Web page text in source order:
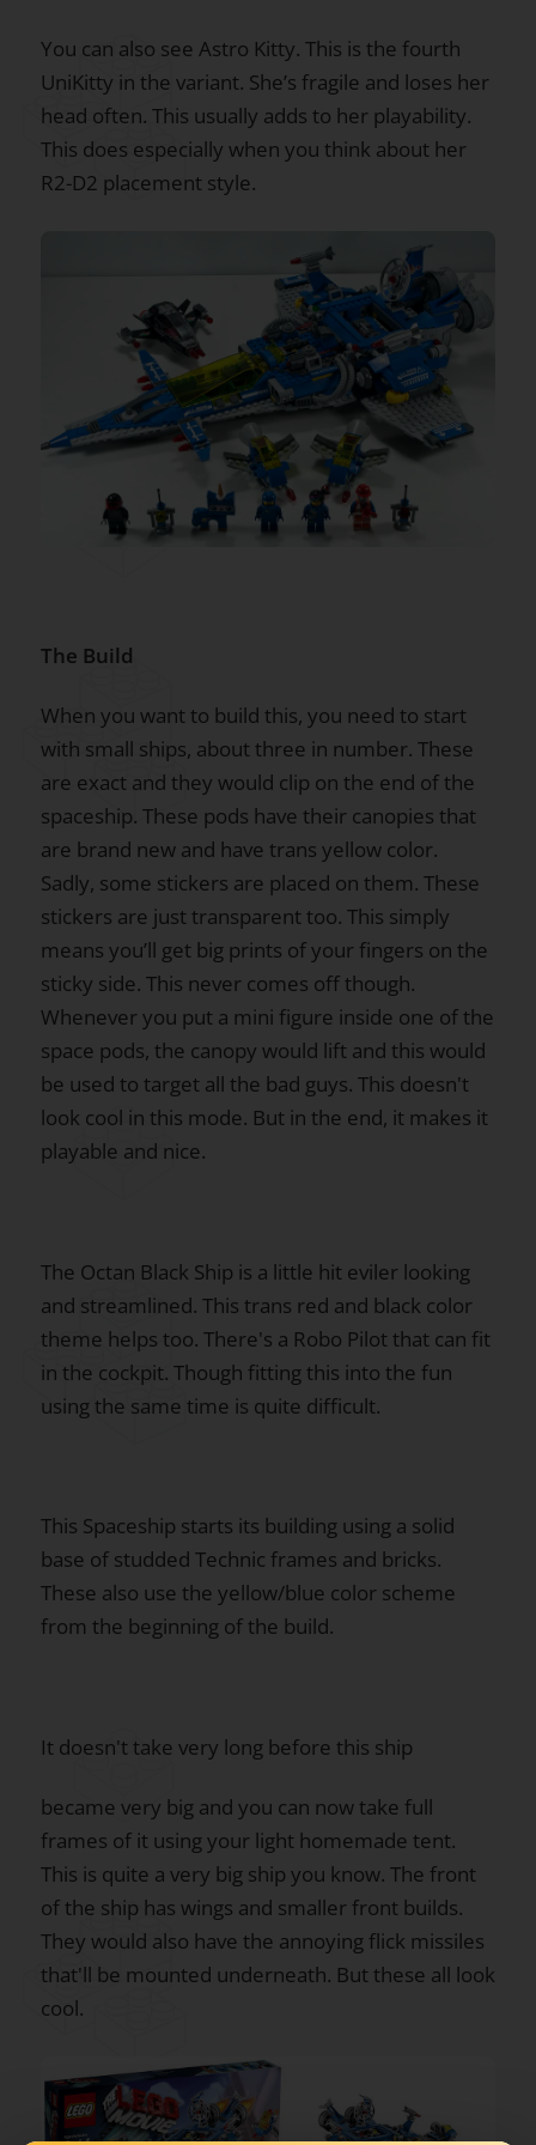
You can also see Astro Kitty. This is the fourth
UniKitty in the variant. She’s fragile and loses her
head often. This usually adds to her playability.
This does especially when you think about her
R2-D2 placement style.
The Build
When you want to build this, you need to start
with small ships, about three in number. These
are exact and they would clip on the end of the
spaceship. These pods have their canopies that
are brand new and have trans yellow color.
Sadly, some stickers are placed on them. These
stickers are just transparent too. This simply
means you’ll get big prints of your fingers on the
sticky side. This never comes off though.
Whenever you put a mini figure inside one of the
space pods, the canopy would lift and this would
be used to target all the bad guys. This doesn't
look cool in this mode. But in the end, it makes it
playable and nice.
The Octan Black Ship is a little hit eviler looking
and streamlined. This trans red and black color
theme helps too. There's a Robo Pilot that can fit
in the cockpit. Though fitting this into the fun
using the same time is quite difficult.
This Spaceship starts its building using a solid
base of studded Technic frames and bricks.
These also use the yellow/blue color scheme
from the beginning of the build.
It doesn't take very long before this ship
became very big and you can now take full
frames of it using your light homemade tent.
This is quite a very big ship you know. The front
of the ship has wings and smaller front builds.
They would also have the annoying flick missiles
that'll be mounted underneath. But these all look
cool.